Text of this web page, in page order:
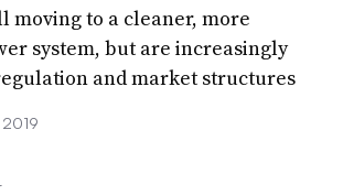
moving to a cleaner, more
system, but are increasingly
and market structures